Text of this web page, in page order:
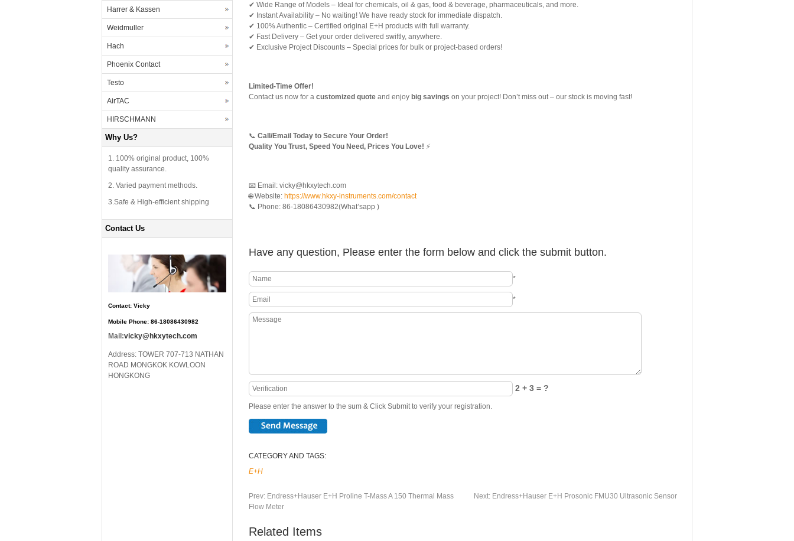
✔ Wide Range of Models – Ideal for chemicals, oil & gas, food & beverage, pharmaceuticals, and more.
✔ Instant Availability – No waiting! We have ready stock for immediate dispatch.
✔ 100% Authentic – Certified original E+H products with full warranty.
✔ Fast Delivery – Get your order delivered swiftly, anywhere.
✔ Exclusive Project Discounts – Special prices for bulk or project-based orders!
Limited-Time Offer!
Contact us now for a customized quote and enjoy big savings on your project! Don’t miss out – our stock is moving fast!
📞 Call/Email Today to Secure Your Order!
Quality You Trust, Speed You Need, Prices You Love! ⚡
📧 Email: vicky@hkxytech.com
🌐 Website: https://www.hkxy-instruments.com/contact
📞 Phone: 86-18086430982(What’sapp )
Have any question, Please enter the form below and click the submit button.
*
*
2 + 3 = ?
Please enter the answer to the sum & Click Submit to verify your registration.
CATEGORY AND TAGS:
E+H
Prev: Endress+Hauser E+H Proline T-Mass A 150 Thermal Mass
Flow Meter
Next: Endress+Hauser E+H Prosonic FMU30 Ultrasonic Sensor
Related Items
Harrer & Kassen
Weidmuller
Hach
Phoenix Contact
Testo
AirTAC
HIRSCHMANN
Why Us?
1. 100% original product, 100%
quality assurance.
2. Varied payment methods.
3.Safe & High-efficient shipping
Contact Us
Contact: Vicky
Mobile Phone: 86-18086430982
Mail:vicky@hkxytech.com
Address: TOWER 707-713 NATHAN
ROAD MONGKOK KOWLOON
HONGKONG